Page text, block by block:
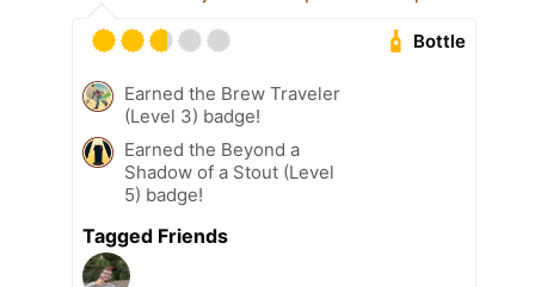
Bottle
Earned the Brew Traveler
(Level 3) badge!
Earned the Beyond a
Shadow of a Stout (Level
5) badge!
Tagged Friends